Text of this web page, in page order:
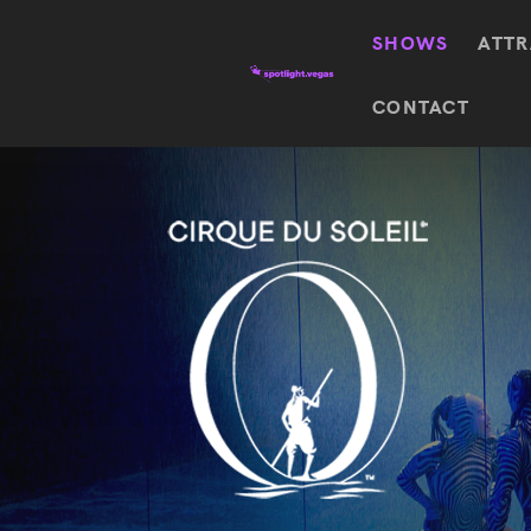
SHOWS
CONTACT
Wizard
Awakening
Mystère Absinthe
KÀ
Blue
Michael
Jackson
ONE
Featured shows in this category
SEE TICKETS
Absinthe
$
SEE TICKETS